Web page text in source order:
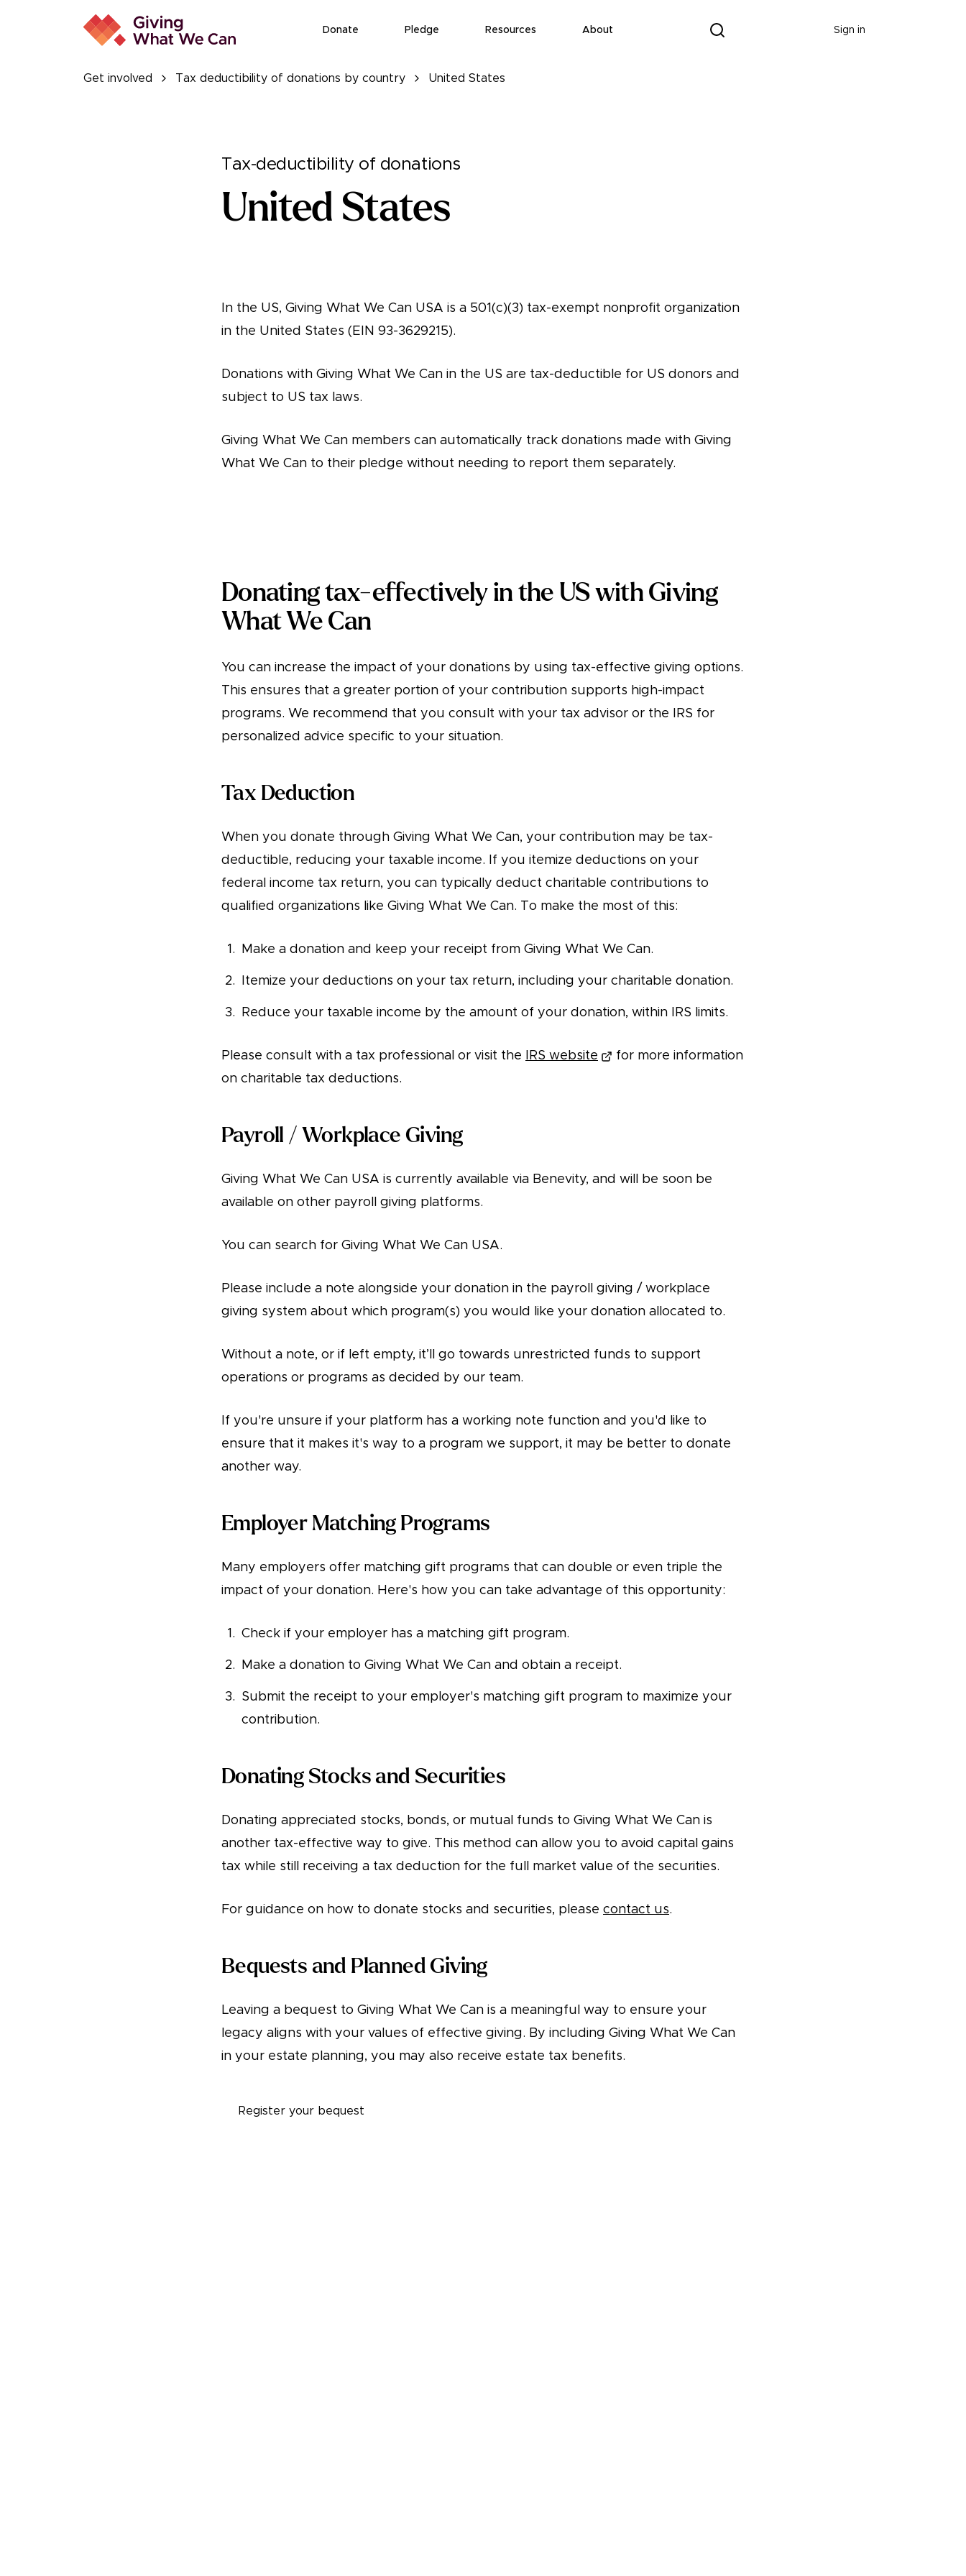
Donate Pledge Resources About Sign in
Get involved Tax deductibility of donations by country United States
Tax-deductibility of donations
United States
In the US, Giving What We Can USA is a 501(c)(3) tax-exempt nonprofit organization
in the United States (EIN 93-3629215).
Donations with Giving What We Can in the US are tax-deductible for US donors and
subject to US tax laws.
Giving What We Can members can automatically track donations made with Giving
What We Can to their pledge without needing to report them separately.
Donating tax-effectively in the US with Giving
What We Can
You can increase the impact of your donations by using tax-effective giving options.
This ensures that a greater portion of your contribution supports high-impact
programs. We recommend that you consult with your tax advisor or the IRS for
personalized advice specific to your situation.
Tax Deduction
When you donate through Giving What We Can, your contribution may be tax-
deductible, reducing your taxable income. If you itemize deductions on your
federal income tax return, you can typically deduct charitable contributions to
qualified organizations like Giving What We Can. To make the most of this:
Make a donation and keep your receipt from Giving What We Can.
Itemize your deductions on your tax return, including your charitable donation.
Reduce your taxable income by the amount of your donation, within IRS limits.
Please consult with a tax professional or visit the IRS website
for more information
on charitable tax deductions.
Payroll / Workplace Giving
Giving What We Can USA is currently available via Benevity, and will be soon be
available on other payroll giving platforms.
You can search for Giving What We Can USA.
Please include a note alongside your donation in the payroll giving / workplace
giving system about which program(s) you would like your donation allocated to.
Without a note, or if left empty, it’ll go towards unrestricted funds to support
operations or programs as decided by our team.
If you're unsure if your platform has a working note function and you'd like to
ensure that it makes it's way to a program we support, it may be better to donate
another way.
Employer Matching Programs
Many employers offer matching gift programs that can double or even triple the
impact of your donation. Here's how you can take advantage of this opportunity:
Check if your employer has a matching gift program.
Make a donation to Giving What We Can and obtain a receipt.
Submit the receipt to your employer's matching gift program to maximize your
contribution.
Donating Stocks and Securities
Donating appreciated stocks, bonds, or mutual funds to Giving What We Can is
another tax-effective way to give. This method can allow you to avoid capital gains
tax while still receiving a tax deduction for the full market value of the securities.
For guidance on how to donate stocks and securities, please contact us.
Bequests and Planned Giving
Leaving a bequest to Giving What We Can is a meaningful way to ensure your
legacy aligns with your values of effective giving. By including Giving What We Can
in your estate planning, you may also receive estate tax benefits.
Register your bequest